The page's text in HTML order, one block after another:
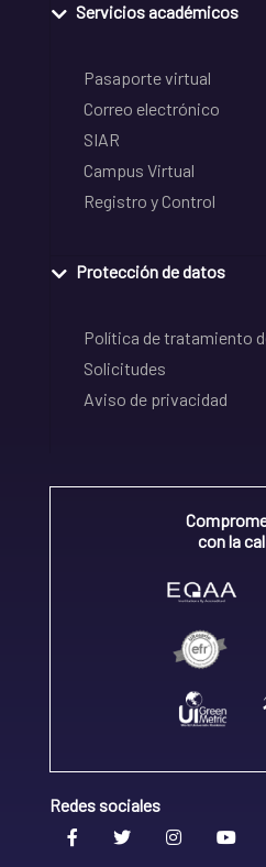
Servicios académicos
Pasaporte virtual
Correo electrónico
SIAR
Campus Virtual
Registro y Control
Protección de datos
Política de tratamiento
Solicitudes
Aviso de privacidad
con la
Redes sociales